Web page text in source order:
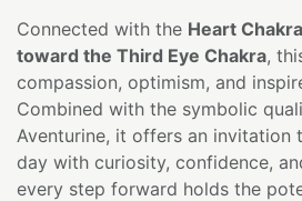
Connected with the Heart
toward the Third Eye Chakra,
compassion, optimism, and
Combined with the symbolic
Aventurine, it offers an invitation
day with curiosity, confidence,
every step forward holds the